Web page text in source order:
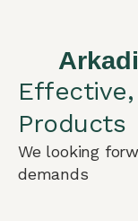
Effective,
Products
We looking
demands